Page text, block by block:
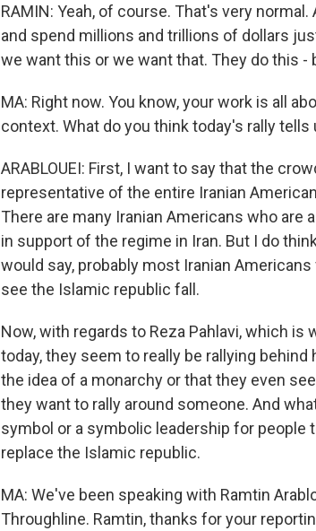
RAMIN: Yeah, of course. That's very
and spend millions and trillions of dollars
we want this or we want that. They do this -
MA: Right now. You know, your work is all
context. What do you think today's rally
ARABLOUEI: First, I want to say that the
representative of the entire Iranian
There are many Iranian Americans who are
in support of the regime in Iran. But I do
would say, probably most Iranian
see the Islamic republic fall.
Now, with regards to Reza Pahlavi, which
today, they seem to really be rallying
the idea of a monarchy or that they even
they want to rally around someone. And
symbol or a symbolic leadership for people
replace the Islamic republic.
MA: We've been speaking with Ramtin
Throughline. Ramtin, thanks for your